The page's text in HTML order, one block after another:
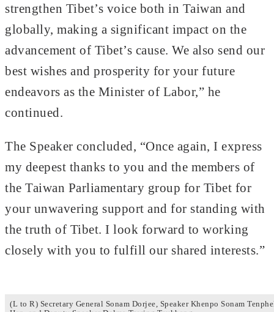
strengthen Tibet’s voice both in Taiwan and
globally, making a significant impact on the
advancement of Tibet’s cause. We also send our
best wishes and prosperity for your future
endeavors as the Minister of Labor,” he
continued.
The Speaker concluded, “Once again, I express
my deepest thanks to you and the members of
the Taiwan Parliamentary group for Tibet for
your unwavering support and for standing with
the truth of Tibet. I look forward to working
closely with you to fulfill our shared interests.”
(L to R) Secretary General Sonam Dorjee, Speaker Khenpo Sonam